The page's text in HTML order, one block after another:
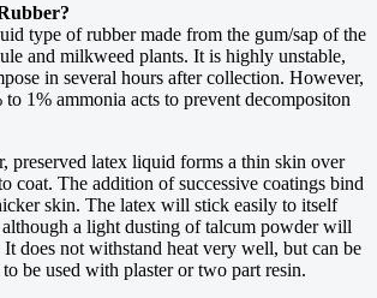
type of rubber made from the gum/sap of the
and milkweed plants. It is highly unstable,
in several hours after collection. However,
1% ammonia acts to prevent decompositon
preserved latex liquid forms a thin skin over
coat. The addition of successive coatings bind
skin. The latex will stick easily to itself
although a light dusting of talcum powder will
does not withstand heat very well, but can be
be used with plaster or two part resin.